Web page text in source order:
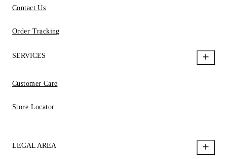
Contact Us
Order Tracking
SERVICES
Customer Care
Store Locator
LEGAL AREA